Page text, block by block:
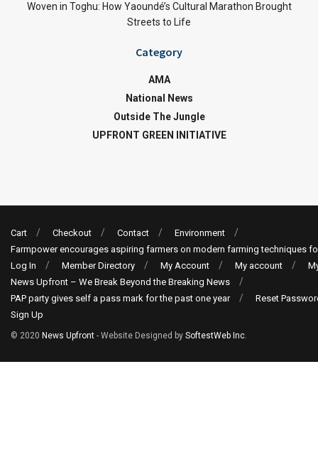
Woven in Toghu: How Yaoundé’s Cultural Marathon Brought
Streets to Life
Category
AMA
National News
Outside The Jungle
UPFRONT GREEN INITIATIVE
Cart Checkout Contact
Environment
Farmpower encourages aspiring farmers on modern farming techniques
Log In
Member Directory My Account My account
News Upfront – We Break Beyond the Breaking News
PAP party gives self a pass mark for the past one year
Reset
Sign Up
© 2020 News Upfront - Website Designed by SoftestWeb Inc.